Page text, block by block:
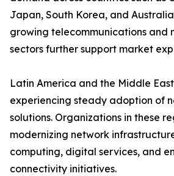
Japan, South Korea, and
growing telecommunications and
sectors further support market
Latin America and the Middle
experiencing steady adoption of
solutions. Organizations in these
modernizing network
computing, digital services, and
connectivity initiatives.